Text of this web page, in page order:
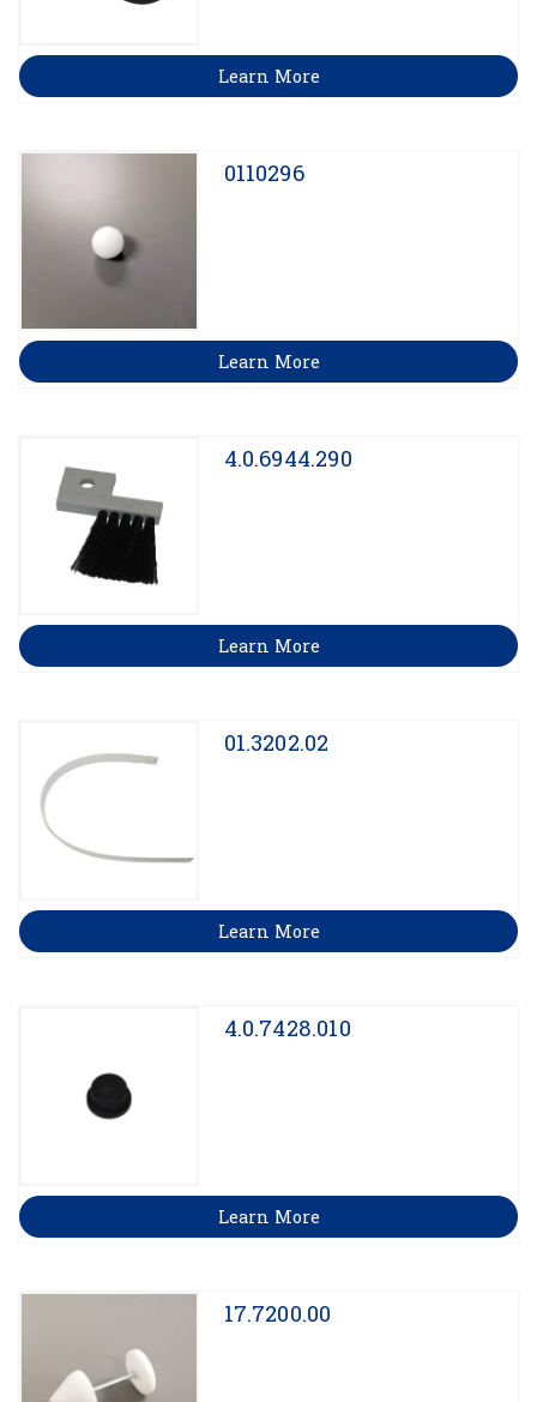
Learn More
0110296
Learn More
4.0.6944.290
Learn More
01.3202.02
Learn More
4.0.7428.010
Learn More
17.7200.00